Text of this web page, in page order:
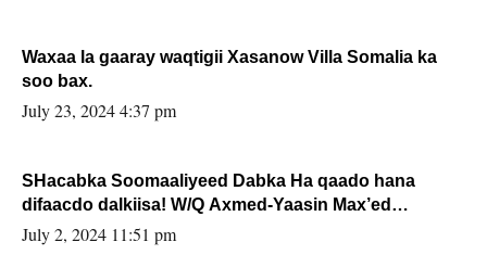
Waxaa la gaaray waqtigii Xasanow Villa Somalia ka
soo bax.
July 23, 2024 4:37 pm
SHacabka Soomaaliyeed Dabka Ha qaado hana
difaacdo dalkiisa! W/Q Axmed-Yaasin Max’ed
Sooyaan
July 2, 2024 11:51 pm